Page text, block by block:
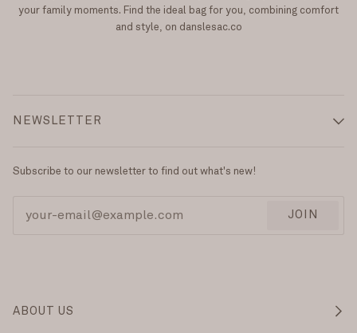
your family moments. Find the ideal bag for you, combining comfort
and style, on danslesac.co
NEWSLETTER
Subscribe to our newsletter to find out what's new!
JOIN
ABOUT US